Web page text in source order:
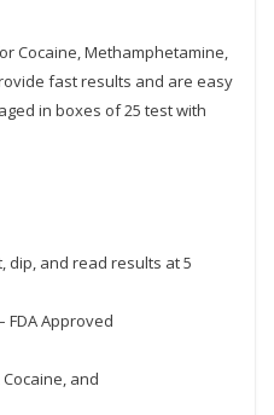
Cocaine, Methamphetamine,
fast results and are easy
in boxes of 25 test with
dip, and read results at 5
FDA Approved
and